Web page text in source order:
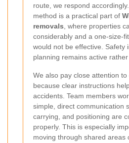
route, we respond
method is a practical part of
removals, where properties
considerably and a one-size-
would not be effective. Safety
planning remains active
We also pay close attention
because clear instructions
accidents. Team members
simple, direct communication
carrying, and positioning are
properly. This is especially
moving through shared areas